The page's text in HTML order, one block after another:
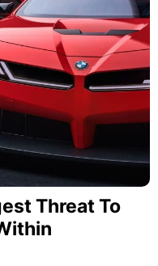
Threat To